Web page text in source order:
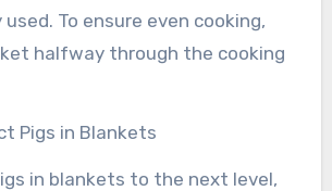
To ensure even cooking,
halfway through the cooking
Pigs in Blankets
in blankets to the next level,